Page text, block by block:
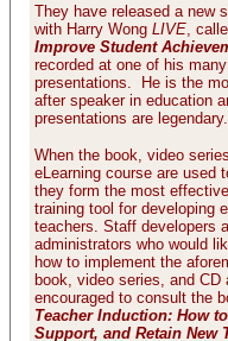
They have released a new
with Harry Wong LIVE,
Improve Student
recorded at one of his many
presentations. He is the
after speaker in education
presentations are legendary.
When the book, video
eLearning course are used
they form the most
training tool for developing
teachers. Staff developers
administrators who would
how to implement the
book, video series, and CD
encouraged to consult the
Teacher Induction: How
Support, and Retain New